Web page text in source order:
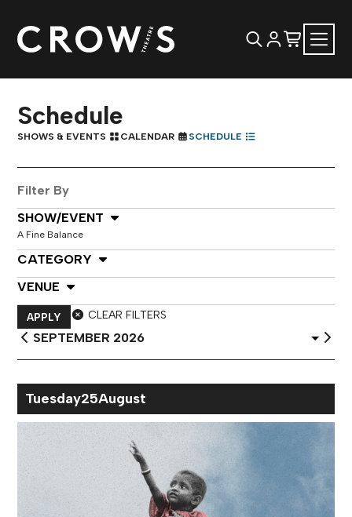
Schedule
SHOWS & EVENTS CALENDAR SCHEDULE
Filter By
Select Show or Event
SHOW/EVENT
A Fine Balance
Select Category
CATEGORY
Select Venue
VENUE
APPLY
CLEAR FILTERS
Select
Tuesday25August